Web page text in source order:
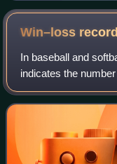
2007
Win–loss
In baseball and
indicates the
pitcher. For
represent 20 wins